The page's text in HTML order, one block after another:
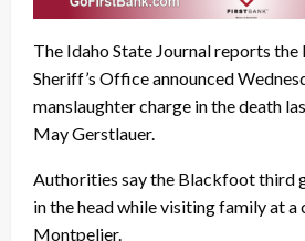
The Idaho State Journal reports the
Sheriff’s Office announced
manslaughter charge in the death
May Gerstlauer.
Authorities say the Blackfoot third
in the head while visiting family at a
Montpelier.